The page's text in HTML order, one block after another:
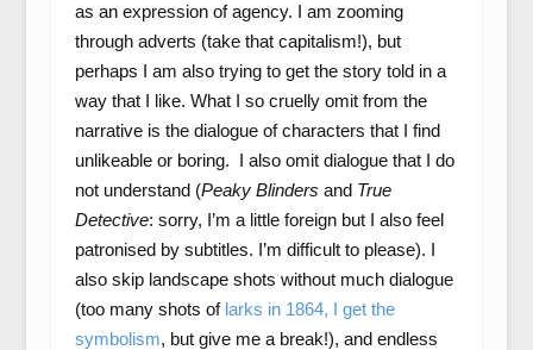
as an expression of agency. I am zooming
through adverts (take that capitalism!), but
perhaps I am also trying to get the story told in a
way that I like. What I so cruelly omit from the
narrative is the dialogue of characters that I find
unlikeable or boring. I also omit dialogue that I do
not understand (Peaky Blinders and True
Detective: sorry, I’m a little foreign but I also feel
patronised by subtitles. I’m difficult to please). I
also skip landscape shots without much dialogue
(too many shots of larks in 1864, I get the
symbolism, but give me a break!), and endless